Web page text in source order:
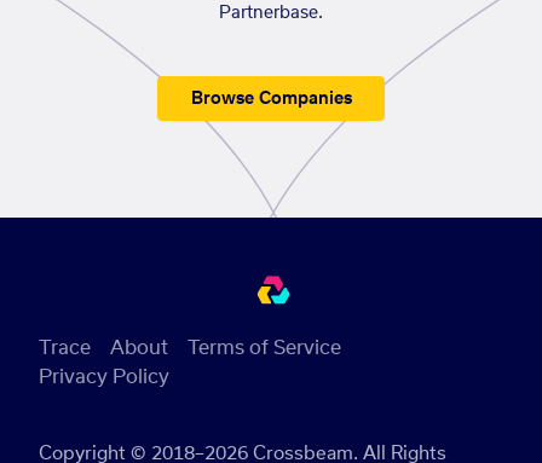
Partnerbase.
Browse Companies
Copyright © 2018–2026 Crossbeam. All Rights
Trace About
Terms of Service
Privacy Policy